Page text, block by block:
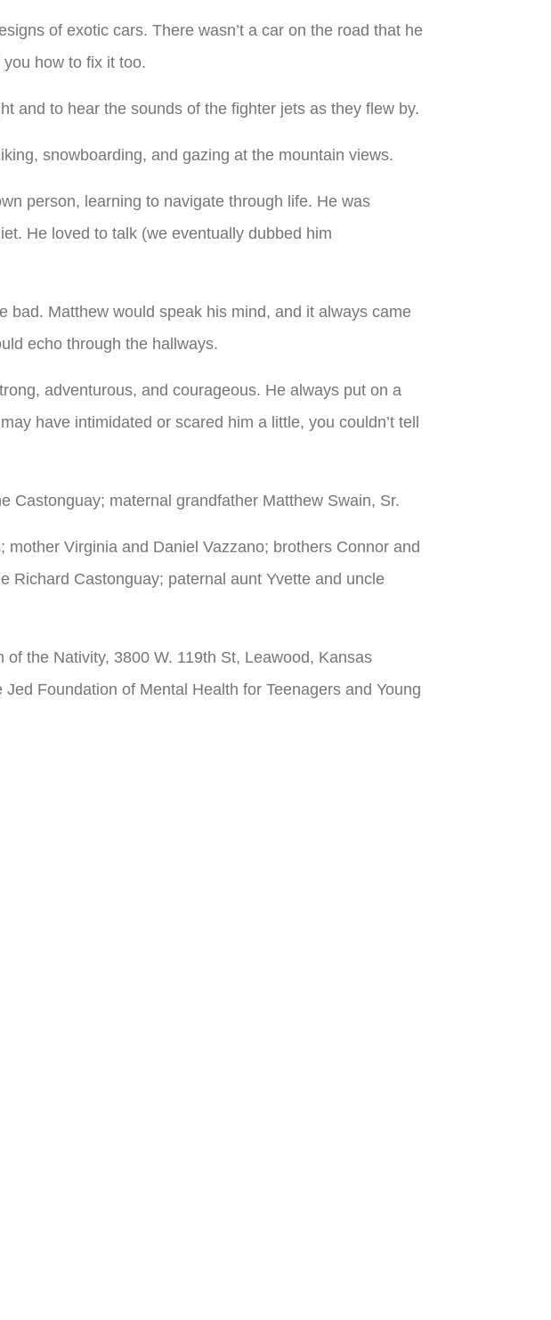
of exotic cars. There wasn’t a car on the road that he
you how to fix it too.
and to hear the sounds of the fighter jets as they flew by.
snowboarding, and gazing at the mountain views.
person, learning to navigate through life. He was
He loved to talk (we eventually dubbed him
bad. Matthew would speak his mind, and it always came
echo through the hallways.
adventurous, and courageous. He always put on a
have intimidated or scared him a little, you couldn’t tell
Castonguay; maternal grandfather Matthew Swain, Sr.
Virginia and Daniel Vazzano; brothers Connor and
Richard Castonguay; paternal aunt Yvette and uncle
the Nativity, 3800 W. 119th St, Leawood, Kansas
Foundation of Mental Health for Teenagers and Young